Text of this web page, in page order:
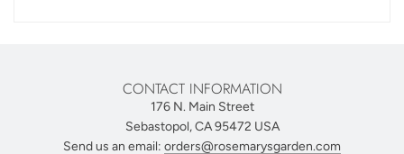
CONTACT INFORMATION
176 N. Main Street
Sebastopol, CA 95472 USA
Send us an email: orders@rosemarysgarden.com